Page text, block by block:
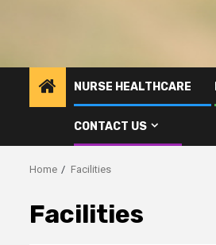
NURSE HEALTHCARE
CONTACT US
Home Facilities
Facilities